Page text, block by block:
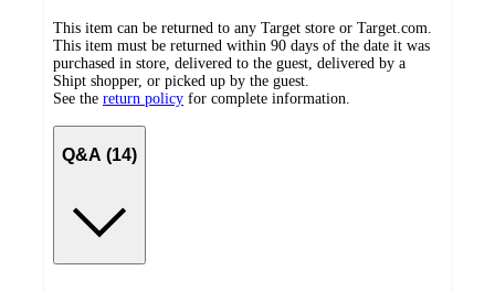
This item can be returned to any Target store or Target.com.
This item must be returned within 90 days of the date it was
purchased in store, delivered to the guest, delivered by a
Shipt shopper, or picked up by the guest.
See the return policy for complete information.
Q&A (14)